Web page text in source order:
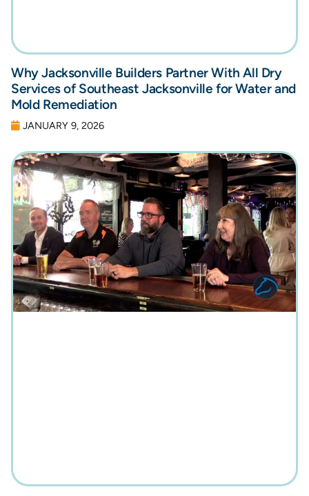
Why Jacksonville Builders Partner With All Dry
Services of Southeast Jacksonville for Water and
Mold Remediation
JANUARY 9, 2026